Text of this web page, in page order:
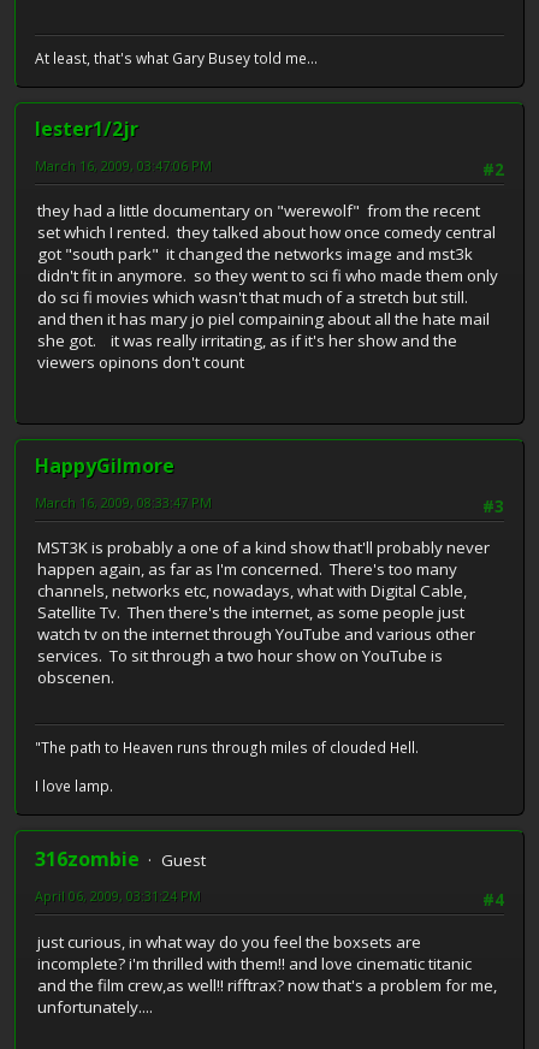
At least, that's what Gary Busey told me...
lester1/2jr
#2
March 16, 2009, 03:47:06 PM
they had a little documentary on "werewolf" from the recent
set which I rented. they talked about how once comedy central
got "south park" it changed the networks image and mst3k
didn't fit in anymore. so they went to sci fi who made them only
do sci fi movies which wasn't that much of a stretch but still.
and then it has mary jo piel compaining about all the hate mail
she got. it was really irritating, as if it's her show and the
viewers opinons don't count
HappyGilmore
#3
March 16, 2009, 08:33:47 PM
MST3K is probably a one of a kind show that'll probably never
happen again, as far as I'm concerned. There's too many
channels, networks etc, nowadays, what with Digital Cable,
Satellite Tv. Then there's the internet, as some people just
watch tv on the internet through YouTube and various other
services. To sit through a two hour show on YouTube is
obscenen.
"The path to Heaven runs through miles of clouded Hell.
I love lamp.
316zombie
Guest
#4
April 06, 2009, 03:31:24 PM
just curious, in what way do you feel the boxsets are
incomplete? i'm thrilled with them!! and love cinematic titanic
and the film crew,as well!! rifftrax? now that's a problem for me,
unfortunately....